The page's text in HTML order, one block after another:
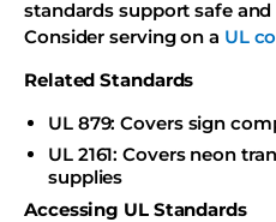
standards support safe
Consider serving on a UL
Related Standards
UL 879: Covers sign
UL 2161: Covers neon
supplies
Accessing UL Standards